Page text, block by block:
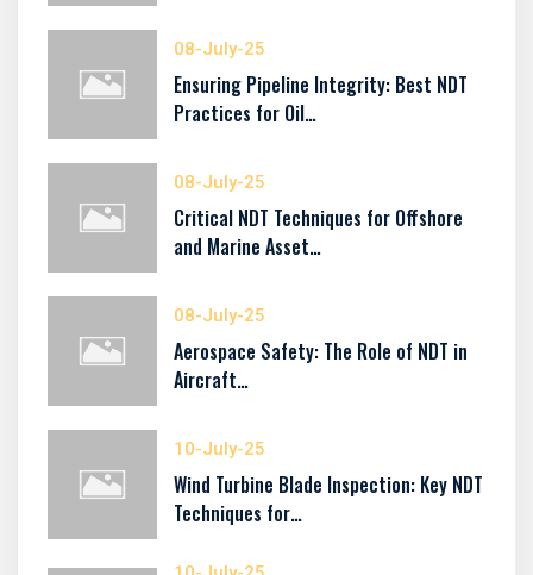
08-July-25
Ensuring Pipeline Integrity: Best NDT
Practices for Oil…
08-July-25
Critical NDT Techniques for Offshore
and Marine Asset…
08-July-25
Aerospace Safety: The Role of NDT in
Aircraft…
10-July-25
Wind Turbine Blade Inspection: Key NDT
Techniques for…